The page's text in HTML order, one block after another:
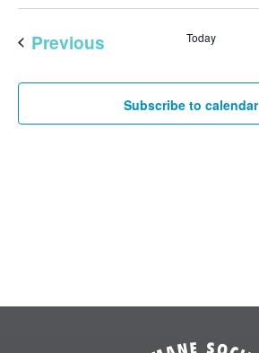
Select
Previous
Today
Subscribe to calendar